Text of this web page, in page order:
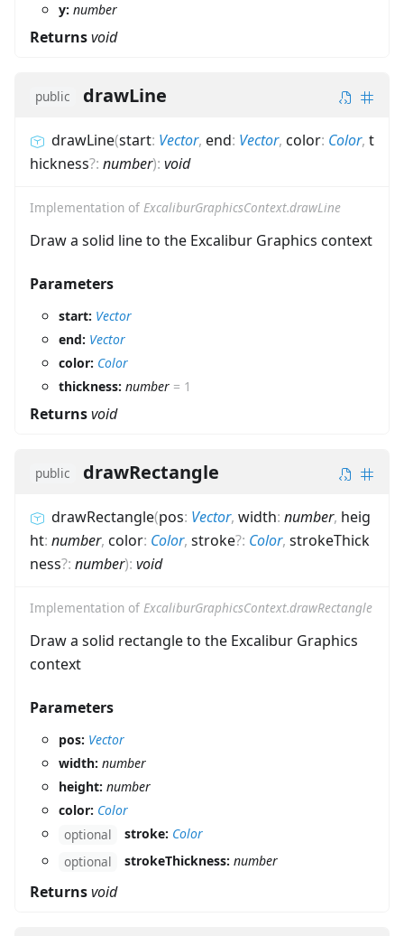
y: number
Returnsvoid
public drawLine
drawLine(start: Vector, end: Vector, color: Color, t
hickness?: number): void
Implementation of ExcaliburGraphicsContext.drawLine
Draw a solid line to the Excalibur Graphics context
Parameters
start: Vector
end: Vector
color: Color
thickness: number = 1
Returnsvoid
public drawRectangle
drawRectangle(pos: Vector, width: number, heig
ht: number, color: Color, stroke?: Color, strokeThick
ness?: number): void
Implementation of ExcaliburGraphicsContext.drawRectangle
Draw a solid rectangle to the Excalibur Graphics
context
Parameters
pos: Vector
width: number
height: number
color: Color
optional
stroke: Color
optional
strokeThickness: number
Returnsvoid